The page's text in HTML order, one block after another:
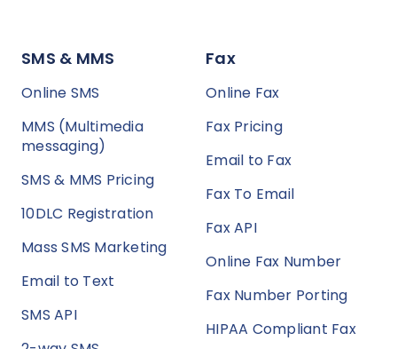
SMS & MMS
Online SMS
MMS (Multimedia
messaging)
SMS & MMS Pricing
10DLC Registration
Mass SMS Marketing
Email to Text
SMS API
Fax
Online Fax
Fax Pricing
Email to Fax
Fax To Email
Fax API
Online Fax Number
Fax Number Porting
HIPAA Compliant Fax